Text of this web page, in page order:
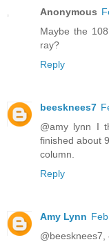
Anonymous
Maybe the
ray?
Reply
beesknees7
@amy lynn I
finished about
column.
Reply
Amy Lynn
@beesknees7,